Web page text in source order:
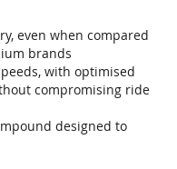
even when compared
brands
with optimised
compromising ride
designed to